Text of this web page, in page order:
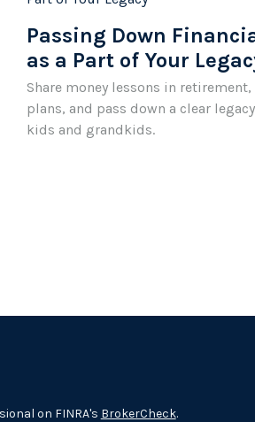
Passing Down
as a Part of Your
Share money lessons in
plans, and pass down a clear
kids and grandkids.
on FINRA's BrokerCheck.